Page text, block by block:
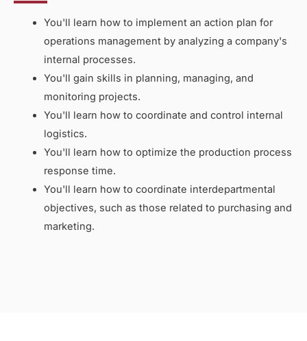
You'll learn how to implement an action plan for
operations management by analyzing a company's
internal processes.
You'll gain skills in planning, managing, and
monitoring projects.
You'll learn how to coordinate and control internal
logistics.
You'll learn how to optimize the production process
response time.
You'll learn how to coordinate interdepartmental
objectives, such as those related to purchasing and
marketing.